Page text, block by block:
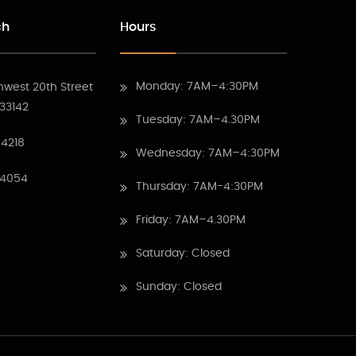
20th Street
Hours
Monday: 7AM–4:30PM
Tuesday: 7AM–4.30PM
Wednesday: 7AM–4:30PM
Thursday: 7AM-4:30PM
Friday: 7AM–4.30PM
Saturday: Closed
Sunday: Closed